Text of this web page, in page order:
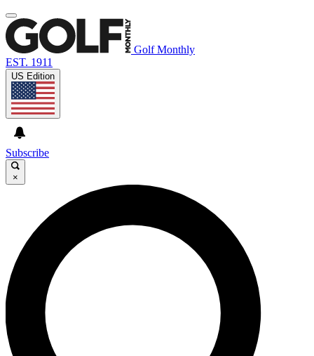
Golf Monthly
EST. 1911
US Edition
Subscribe
×